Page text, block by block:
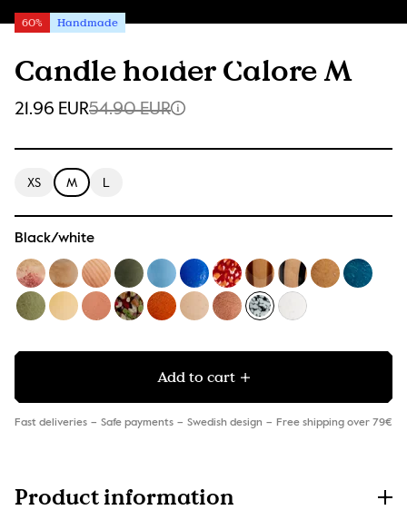
Candle holder Calore M
60% Handmade
21.96 EUR54.90 EUR
XS M L
Black/white
Add to cart
Fast deliveries Safe payments Swedish design Free shipping over 79€
Product information